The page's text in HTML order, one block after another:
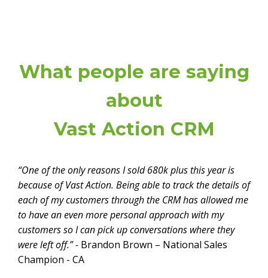
What people are saying
about
Vast Action CRM
“One of the only reasons I sold 680k plus this year is
because of Vast Action. Being able to track the details of
each of my customers through the CRM has allowed me
to have an even more personal approach with my
customers so I can pick up conversations where they
were left off.” - Brandon Brown – National Sales
Champion - CA